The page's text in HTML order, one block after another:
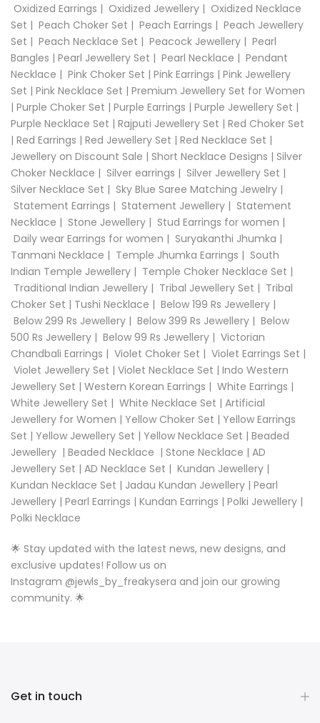
Oxidized Earrings | Oxidized Jewellery | Oxidized Necklace
Set | Peach Choker Set | Peach Earrings | Peach Jewellery
Set | Peach Necklace Set | Peacock Jewellery | Pearl
Bangles | Pearl Jewellery Set | Pearl Necklace | Pendant
Necklace | Pink Choker Set | Pink Earrings | Pink Jewellery
Set | Pink Necklace Set | Premium Jewellery Set for Women
| Purple Choker Set | Purple Earrings | Purple Jewellery Set |
Purple Necklace Set | Rajputi Jewellery Set | Red Choker Set
| Red Earrings | Red Jewellery Set | Red Necklace Set |
Jewellery on Discount Sale | Short Necklace Designs | Silver
Choker Necklace | Silver earrings | Silver Jewellery Set |
Silver Necklace Set | Sky Blue Saree Matching Jewelry |
Statement Earrings | Statement Jewellery | Statement
Necklace | Stone Jewellery | Stud Earrings for women |
Daily wear Earrings for women | Suryakanthi Jhumka |
Tanmani Necklace | Temple Jhumka Earrings | South
Indian Temple Jewellery | Temple Choker Necklace Set |
Traditional Indian Jewellery | Tribal Jewellery Set | Tribal
Choker Set | Tushi Necklace | Below 199 Rs Jewellery |
Below 299 Rs Jewellery | Below 399 Rs Jewellery | Below
500 Rs Jewellery | Below 99 Rs Jewellery | Victorian
Chandbali Earrings | Violet Choker Set | Violet Earrings Set |
Violet Jewellery Set | Violet Necklace Set | Indo Western
Jewellery Set | Western Korean Earrings | White Earrings |
White Jewellery Set | White Necklace Set | Artificial
Jewellery for Women | Yellow Choker Set | Yellow Earrings
Set | Yellow Jewellery Set | Yellow Necklace Set | Beaded
Jewellery | Beaded Necklace | Stone Necklace | AD
Jewellery Set | AD Necklace Set | Kundan Jewellery |
Kundan Necklace Set | Jadau Kundan Jewellery | Pearl
Jewellery | Pearl Earrings | Kundan Earrings | Polki Jewellery |
Polki Necklace
🌟 Stay updated with the latest news, new designs, and
exclusive updates! Follow us on
Instagram @jewls_by_freakysera and join our growing
community. 🌟
Get in touch